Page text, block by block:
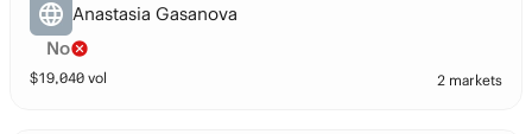
Anastasia Gasanova
No
$19,040 vol 2 markets